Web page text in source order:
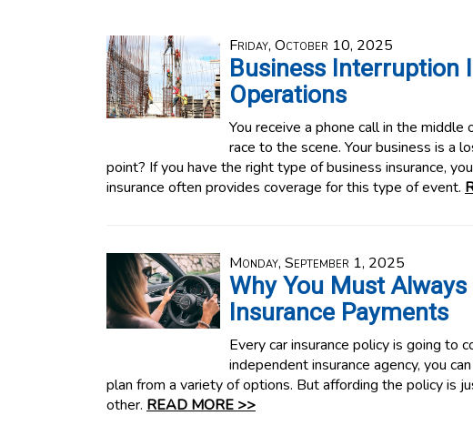
Friday, October 10, 2025
Business Interruption
Operations
You receive a phone call in the
race to the scene. Your business is a
point? If you have the right type of business insurance,
insurance often provides coverage for this type of event.
Monday, September 1, 2025
Why You Must
Insurance Payments
Every car insurance policy is going to
independent insurance agency, you
plan from a variety of options. But affording the policy is
other. READ MORE >>